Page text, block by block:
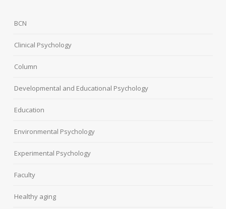
BCN
Clinical Psychology
Column
Developmental and Educational Psychology
Education
Environmental Psychology
Experimental Psychology
Faculty
Healthy aging